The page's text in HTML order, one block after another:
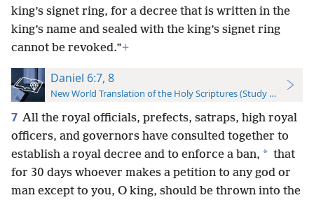
king’s signet ring, for a decree that is written in the
king’s name and sealed with the king’s signet ring
cannot be revoked.”+
Daniel 6:7, 8
New World Translation of the Holy Scriptures (Study Edition)
7 All the royal officials, prefects, satraps, high royal
officers, and governors have consulted together to
establish a royal decree and to enforce a ban, * that
for 30 days whoever makes a petition to any god or
man except to you, O king, should be thrown into the